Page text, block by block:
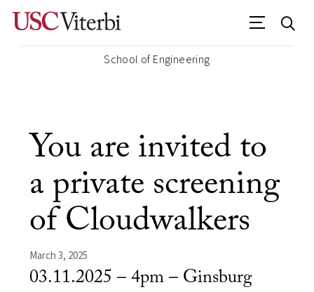
School of Engineering
You are invited to
a private screening
of Cloudwalkers
March 3, 2025
03.11.2025 – 4pm – Ginsburg